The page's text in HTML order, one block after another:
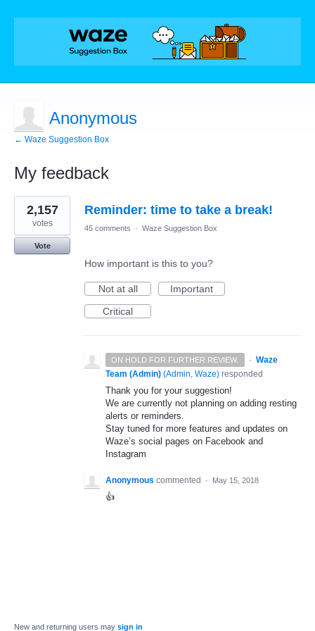
Anonymous
← Waze Suggestion Box
My feedback
1
result
found
Reminder: time to take a break!
2,157
votes
Vote
45 comments · Waze Suggestion Box
How important is this to you?
Not at all
Important
Critical
ON HOLD FOR FURTHER REVIEW. · Waze
Team (Admin) (Admin, Waze) responded
Thank you for your suggestion!
We are currently not planning on adding resting
alerts or reminders.
Stay tuned for more features and updates on
Waze’s social pages on Facebook and
Instagram
Anonymous commented · May 15, 2018
👍
New and returning users may sign in